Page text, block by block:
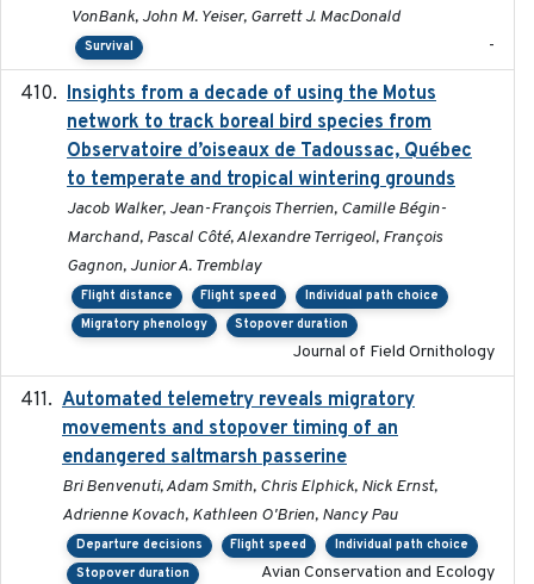
VonBank, John M. Yeiser, Garrett J. MacDonald
Survival -
Insights from a decade of using the Motus
network to track boreal bird species from
Observatoire d’oiseaux de Tadoussac, Québec
to temperate and tropical wintering grounds
Jacob Walker, Jean-François Therrien, Camille Bégin-
Marchand, Pascal Côté, Alexandre Terrigeol, François
Gagnon, Junior A. Tremblay
Flight distance Flight speed
Individual path choice
Migratory phenology
Stopover duration
Journal of Field Ornithology
Automated telemetry reveals migratory
movements and stopover timing of an
endangered saltmarsh passerine
Bri Benvenuti, Adam Smith, Chris Elphick, Nick Ernst,
Adrienne Kovach, Kathleen O'Brien, Nancy Pau
Departure decisions Flight speed
Individual path choice
Stopover duration
Avian Conservation and Ecology